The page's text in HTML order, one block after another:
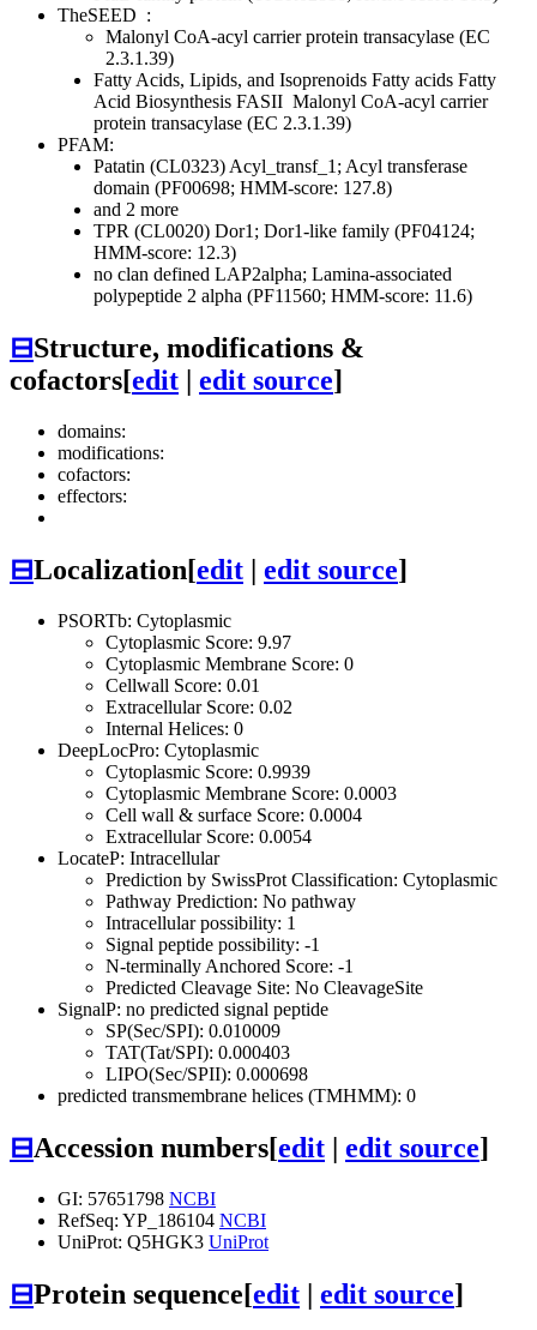
TheSEED :
Malonyl CoA-acyl carrier protein transacylase (EC
2.3.1.39)
Fatty Acids, Lipids, and Isoprenoids Fatty acids Fatty
Acid Biosynthesis FASII Malonyl CoA-acyl carrier
protein transacylase (EC 2.3.1.39)
PFAM:
Patatin (CL0323) Acyl_transf_1; Acyl transferase
domain (PF00698; HMM-score: 127.8)
and 2 more
TPR (CL0020) Dor1; Dor1-like family (PF04124;
HMM-score: 12.3)
no clan defined LAP2alpha; Lamina-associated
polypeptide 2 alpha (PF11560; HMM-score: 11.6)
⊟Structure, modifications &
cofactors[edit | edit source]
domains:
modifications:
cofactors:
effectors:
⊟Localization[edit | edit source]
PSORTb: Cytoplasmic
Cytoplasmic Score: 9.97
Cytoplasmic Membrane Score: 0
Cellwall Score: 0.01
Extracellular Score: 0.02
Internal Helices: 0
DeepLocPro: Cytoplasmic
Cytoplasmic Score: 0.9939
Cytoplasmic Membrane Score: 0.0003
Cell wall & surface Score: 0.0004
Extracellular Score: 0.0054
LocateP: Intracellular
Prediction by SwissProt Classification: Cytoplasmic
Pathway Prediction: No pathway
Intracellular possibility: 1
Signal peptide possibility: -1
N-terminally Anchored Score: -1
Predicted Cleavage Site: No CleavageSite
SignalP: no predicted signal peptide
SP(Sec/SPI): 0.010009
TAT(Tat/SPI): 0.000403
LIPO(Sec/SPII): 0.000698
predicted transmembrane helices (TMHMM): 0
⊟Accession numbers[edit | edit source]
GI: 57651798 NCBI
RefSeq: YP_186104 NCBI
UniProt: Q5HGK3 UniProt
⊟Protein sequence[edit | edit source]